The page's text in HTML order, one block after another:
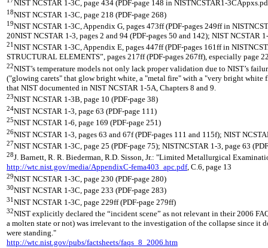
NIST NCSTAR 1-3C, page 434 (PDF-page 148 in NISTNCSTAR1-
18NIST NCSTAR 1-3C, page 218 (PDF-page 268)
19NIST NCSTAR 1-3C, Appendix G, pages 473ff (PDF-pages 249ff in
20NIST NCSTAR 1-3, pages 2 and 94 (PDF-pages 50 and 142); NIST
21NIST NCSTAR 1-3C, Appendix E, pages 447ff (PDF-pages 161ff in
STRUCTURAL ELEMENTS”, pages 217ff (PDF-pages 267ff), especially page
22NIST’s temperature models not only lack proper validation due to NIST’s
("glowing carets" that glow bright white, a "metal fire" with a "very bright
that NIST documented in NIST NCSTAR 1-5A, Chapters 8 and 9.
23NIST NCSTAR 1-3B, page 10 (PDF-page 38)
24NIST NCSTAR 1-3, page 63 (PDF-page 111)
25NIST NCSTAR 1-6, page 169 (PDF-page 251)
26NIST NCSTAR 1-3, pages 63 and 67f (PDF-pages 111 and 115f); NIST
27NIST NCSTAR 1-3C, page 25 (PDF-page 75); NISTNCSTAR 1-3, page 63
28J. Barnett, R. R. Biederman, R.D. Sisson, Jr.: "Limited Metallurgical
http://wtc.nist.gov/media/AppendixC-fema403_apc.pdf, C.6, page 13
29NIST NCSTAR 1-3C, page 230 (PDF-page 280)
30NIST NCSTAR 1-3C, page 233 (PDF-page 283)
31NIST NCSTAR 1-3C, page 229ff (PDF-page 279ff)
32NIST explicitly declared the “incident scene” as not relevant in their 2006
a molten state or not) was irrelevant to the investigation of the collapse since
were standing."
http://wtc.nist.gov/pubs/factsheets/faqs_8_2006.htm